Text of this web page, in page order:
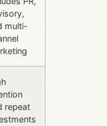
multi-
repeat